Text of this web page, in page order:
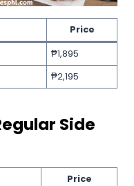
Price
₱1,895
₱2,195
Side
Price